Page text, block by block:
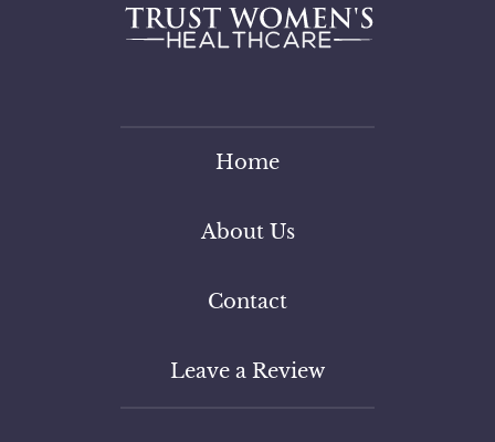
Home
About Us
Contact
Leave a Review